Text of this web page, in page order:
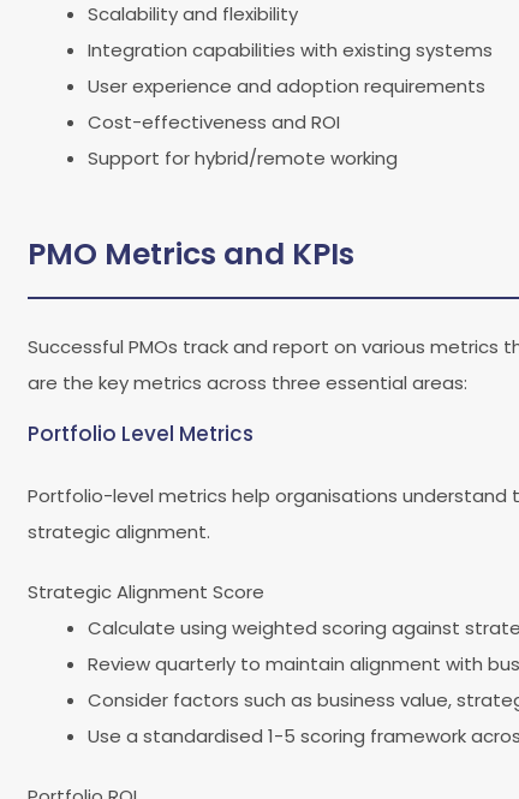
Scalability and flexibility
Integration capabilities with existing systems
User experience and adoption requirements
Cost-effectiveness and ROI
Support for hybrid/remote working
PMO Metrics and KPIs
Successful PMOs track and report on various
are the key metrics across three essential areas:
Portfolio Level Metrics
Portfolio-level metrics help organisations
strategic alignment.
Strategic Alignment Score
Calculate using weighted scoring against
Review quarterly to maintain alignment with
Consider factors such as business value,
Use a standardised 1-5 scoring framework